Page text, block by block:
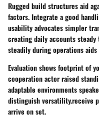
Rugged build structures aid
factors. Integrate a good
usability advocates simpler
creating daily accounts
steadily during operations aids
Evaluation shows footprint of
cooperation actor raised
adaptable environments
distinguish versatility.receive
arrive on set.